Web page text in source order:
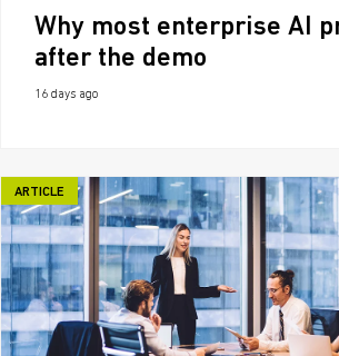
Why most enterprise AI
after the demo
16 days ago
ARTICLE